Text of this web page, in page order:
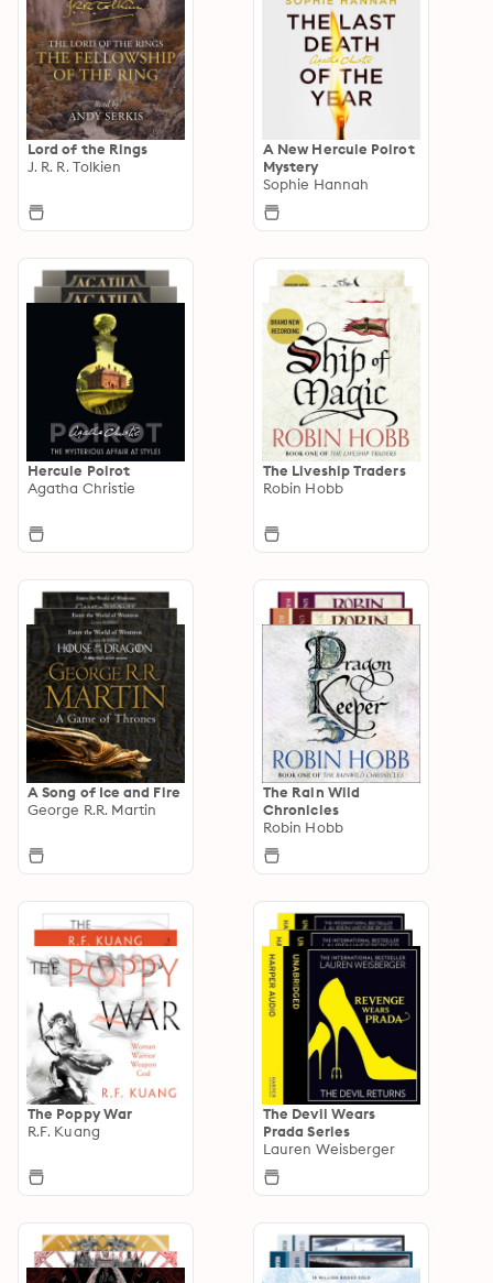
Lord of the Rings
J. R. R. Tolkien
A New Hercule Poirot
Mystery
Sophie Hannah
Hercule Poirot
Agatha Christie
The Liveship Traders
Robin Hobb
A Song of Ice and Fire
George R.R. Martin
The Rain Wild
Chronicles
Robin Hobb
The Poppy War
R.F. Kuang
The Devil Wears
Prada Series
Lauren Weisberger